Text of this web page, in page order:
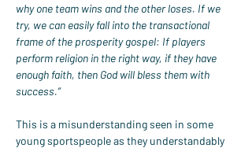
why one team wins and the other loses. If we
try, we can easily fall into the transactional
frame of the prosperity gospel: If players
perform religion in the right way, if they have
enough faith, then God will bless them with
success.”
This is a misunderstanding seen in some
young sportspeople as they understandably